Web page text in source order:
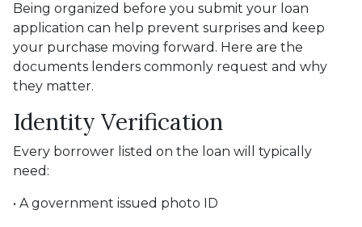
Being organized before you submit your loan
application can help prevent surprises and keep
your purchase moving forward. Here are the
documents lenders commonly request and why
they matter.
Identity Verification
Every borrower listed on the loan will typically
need:
• A government issued photo ID